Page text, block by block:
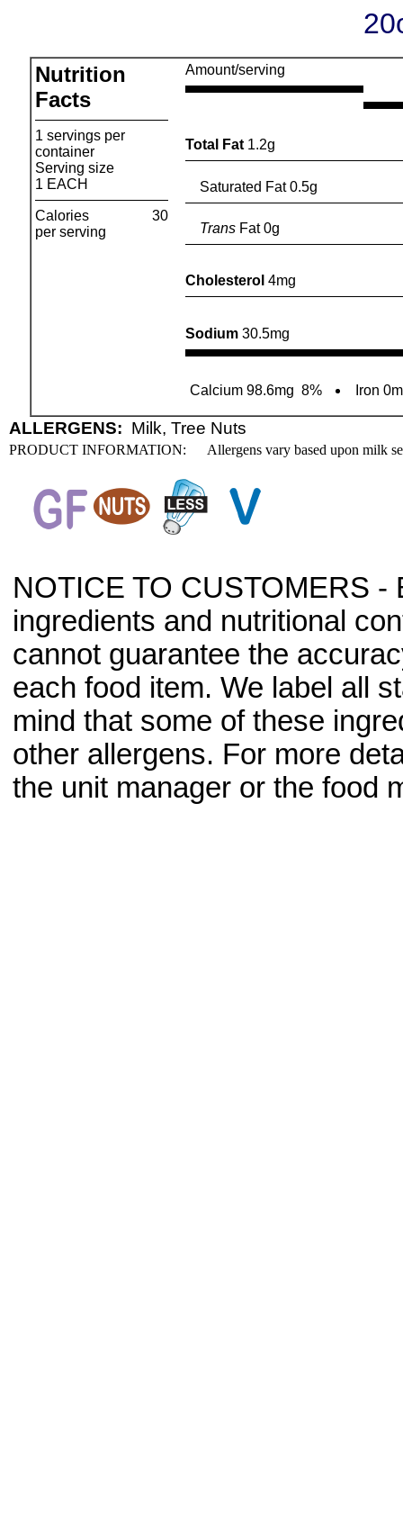
Nutrition
Facts
1 servings per
container
Serving size
1 EACH
Calories
per serving
30
Amount/serving
Total Fat 1.2g
Saturated Fat 0.5g
TransFat 0g
Cholesterol 4mg
Sodium 30.5mg
Calcium 98.6mg 8% Iron
ALLERGENS: Milk, Tree Nuts
PRODUCT INFORMATION: Allergens vary based upon milk
NOTICE TO CUSTOMERS -
ingredients and nutritional
cannot guarantee the
each food item. We label all
mind that some of these
other allergens. For more
the unit manager or the food